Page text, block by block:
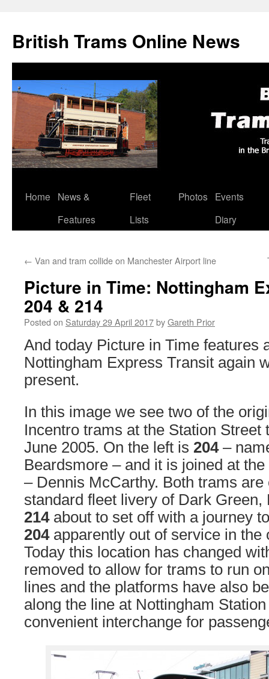
British Trams Online News
Skip
Home
News &
Features
Fleet
Lists
Photos
Events
Diary
← Van and tram collide on Manchester Airport line
Picture in Time: Nottingham
204 & 214
Posted on Saturday 29 April 2017byGareth Prior
And today Picture in Time features
Nottingham Express Transit again
present.
In this image we see two of the
Incentro trams at the Station Street
June 2005. On the left is 204–
Beardsmore – and it is joined at
– Dennis McCarthy. Both trams
standard fleet livery of Dark Green,
214about to set off with a journey
204apparently out of service in the
Today this location has changed
removed to allow for trams to run
lines and the platforms have also
along the line at Nottingham
convenient interchange for